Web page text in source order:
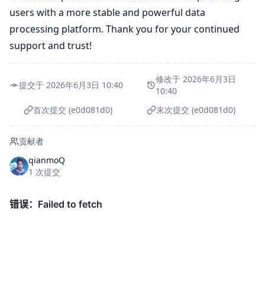
users with a more stable and powerful data
processing platform. Thank you for your continued
support and trust!
提交于 2026年6月3日 10:40
修改于 2026年6月3日
10:40
首次提交 (e0d081d0)
末次提交 (e0d081d0)
贡献者
qianmoQ
1 次提交